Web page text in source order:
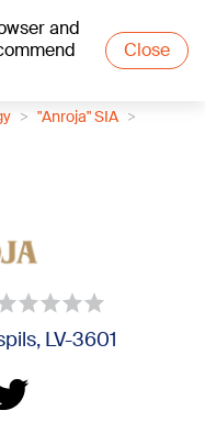
and
Close
"Anroja" SIA
LV-3601